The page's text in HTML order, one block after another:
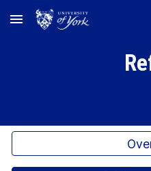
Skip to main content